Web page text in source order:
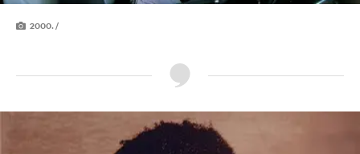
2000. /